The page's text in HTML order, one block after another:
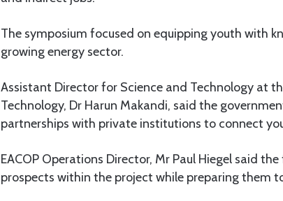
The symposium focused on equipping youth with
growing energy sector.
Assistant Director for Science and Technology at
Technology, Dr Harun Makandi, said the
partnerships with private institutions to connect
EACOP Operations Director, Mr Paul Hiegel said
prospects within the project while preparing them